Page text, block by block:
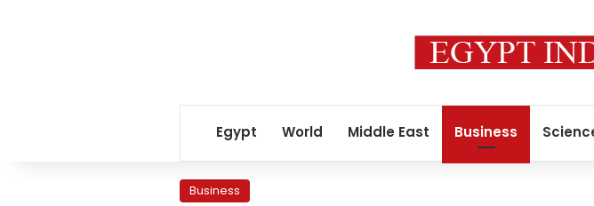
Egypt World Middle East Business
Business